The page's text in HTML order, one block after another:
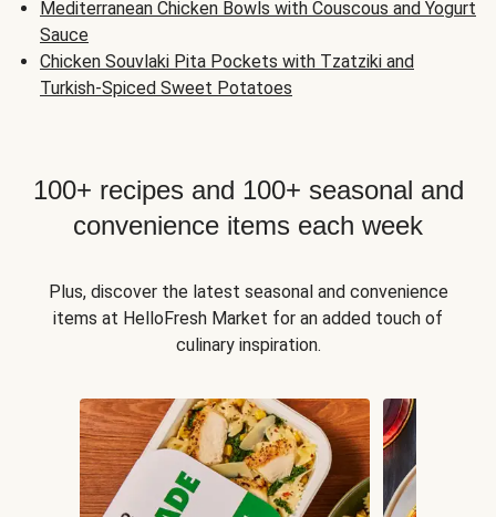
Mediterranean Chicken Bowls with Couscous and Yogurt
Sauce
Chicken Souvlaki Pita Pockets with Tzatziki and
Turkish-Spiced Sweet Potatoes
100+ recipes and 100+ seasonal and
convenience items each week
Plus, discover the latest seasonal and convenience
items at HelloFresh Market for an added touch of
culinary inspiration.